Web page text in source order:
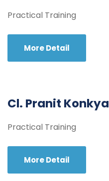
Practical Training
More Detail
Cl. Pranit Konkya
Practical Training
More Detail